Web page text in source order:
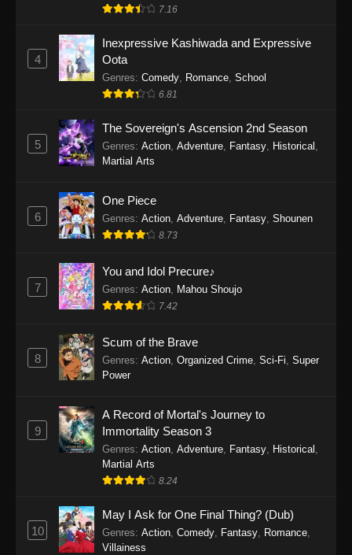
Eps 1162 - One Piece Episode 1162 - May 17,
2026
One Piece Episode 1161
Eps 1160 - One Piece Episode 1160 - May 3,
Eps 1159 - One Piece Episode 1159 - April 26,
2026
Eps 1158 - One Piece Episode 1158 - April 19,
2026
Eps 1157 - One Piece Episode 1157 - April 13,
2026
One Piece Episode 1156
2026
One Piece Episode 1155
7.16
4
Inexpressive Kashiwada and Expressive
Oota
Genres: Comedy, Romance, School
6.81
5
The Sovereign's Ascension 2nd Season
Genres: Action, Adventure, Fantasy, Historical ,
Martial Arts
6
One Piece
Genres: Action, Adventure, Fantasy, Shounen
8.73
7
You and Idol Precure♪
Genres: Action, Mahou Shoujo
7.42
8
Scum of the Brave
Genres: Action, Organized Crime, Sci-Fi, Super
Power
9
A Record of Mortal's Journey to
Immortality Season 3
Genres: Action, Adventure, Fantasy, Historical ,
Martial Arts
8.24
10
May I Ask for One Final Thing? (Dub)
Genres: Action, Comedy, Fantasy, Romance,
Villainess